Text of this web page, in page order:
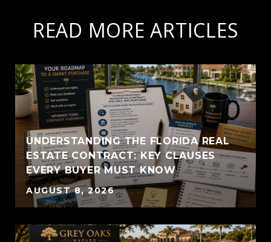
READ MORE ARTICLES
UNDERSTANDING THE FLORIDA REAL
ESTATE CONTRACT: KEY CLAUSES
EVERY BUYER MUST KNOW
AUGUST 8, 2026